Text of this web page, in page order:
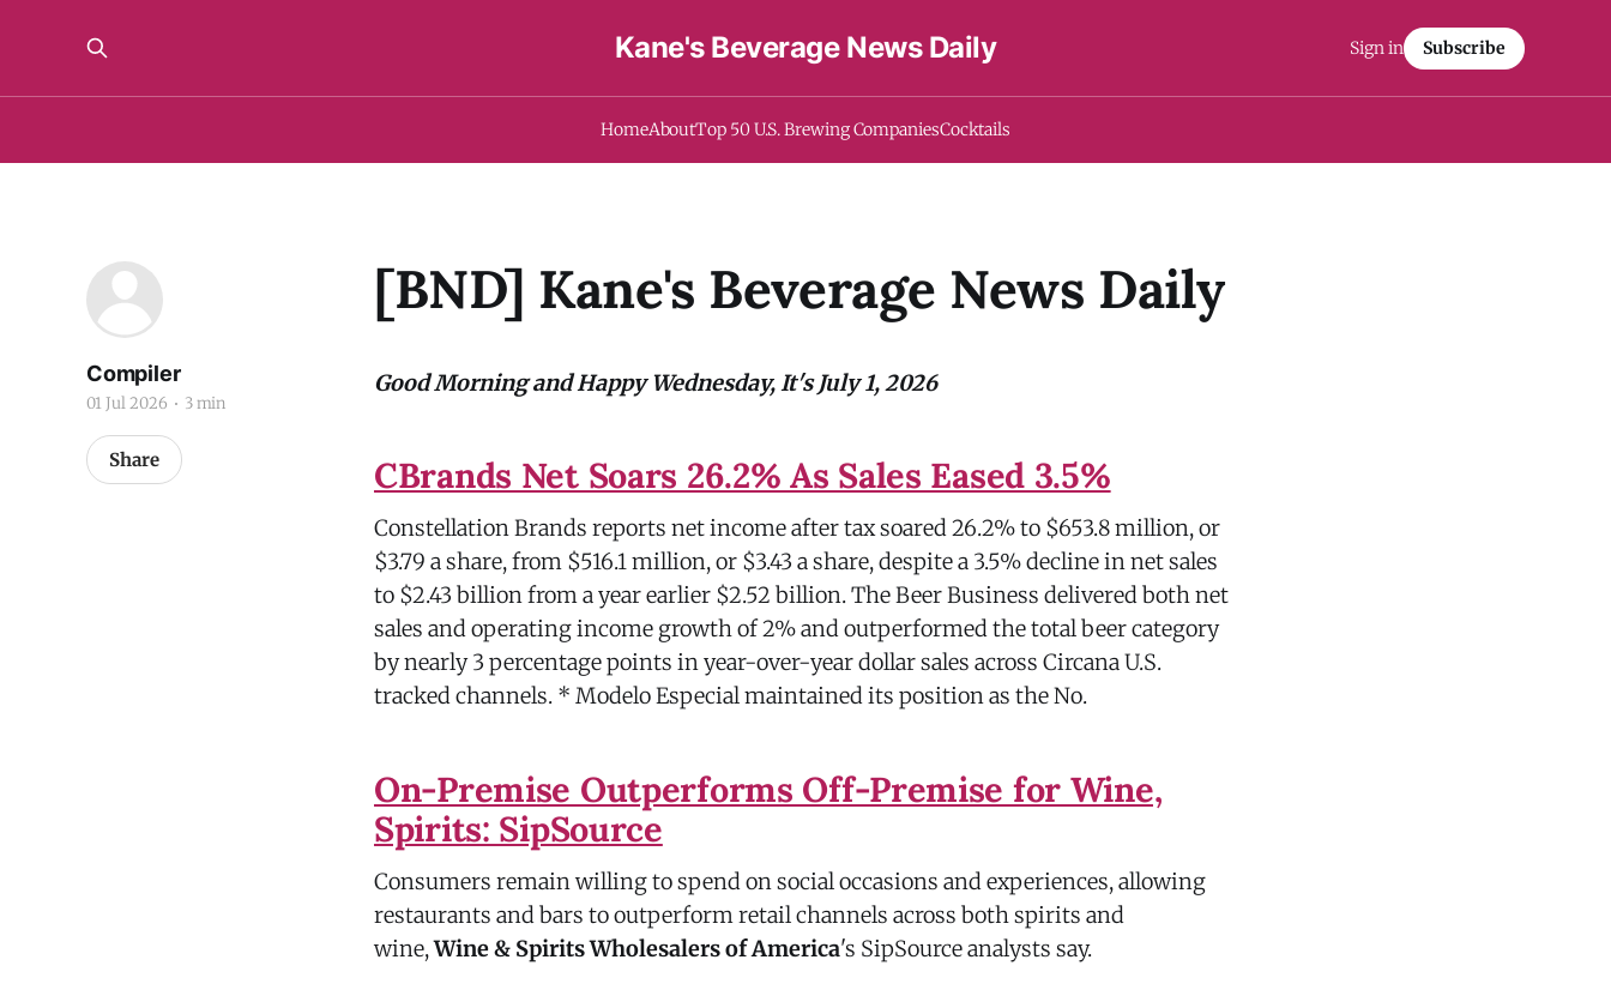
Kane's Beverage News Daily
HomeAboutTop 50 U.S. Brewing CompaniesCocktails
Sign in Subscribe
[BND] Kane's Beverage News Daily
Compiler
01 Jul 2026 3 min
Share
Good Morning and Happy Wednesday, It's July 1, 2026
CBrands Net Soars 26.2% As Sales Eased 3.5%
Constellation Brands reports net income after tax soared 26.2% to $653.8 million, or
$3.79 a share, from $516.1 million, or $3.43 a share, despite a 3.5% decline in net sales
to $2.43 billion from a year earlier $2.52 billion. The Beer Business delivered both net
sales and operating income growth of 2% and outperformed the total beer category
by nearly 3 percentage points in year-over-year dollar sales across Circana U.S.
tracked channels. * Modelo Especial maintained its position as the No.
On-Premise Outperforms Off-Premise for Wine,
Spirits: SipSource
Consumers remain willing to spend on social occasions and experiences, allowing
restaurants and bars to outperform retail channels across both spirits and
wine,Wine & Spirits Wholesalers of America's SipSource analysts say.